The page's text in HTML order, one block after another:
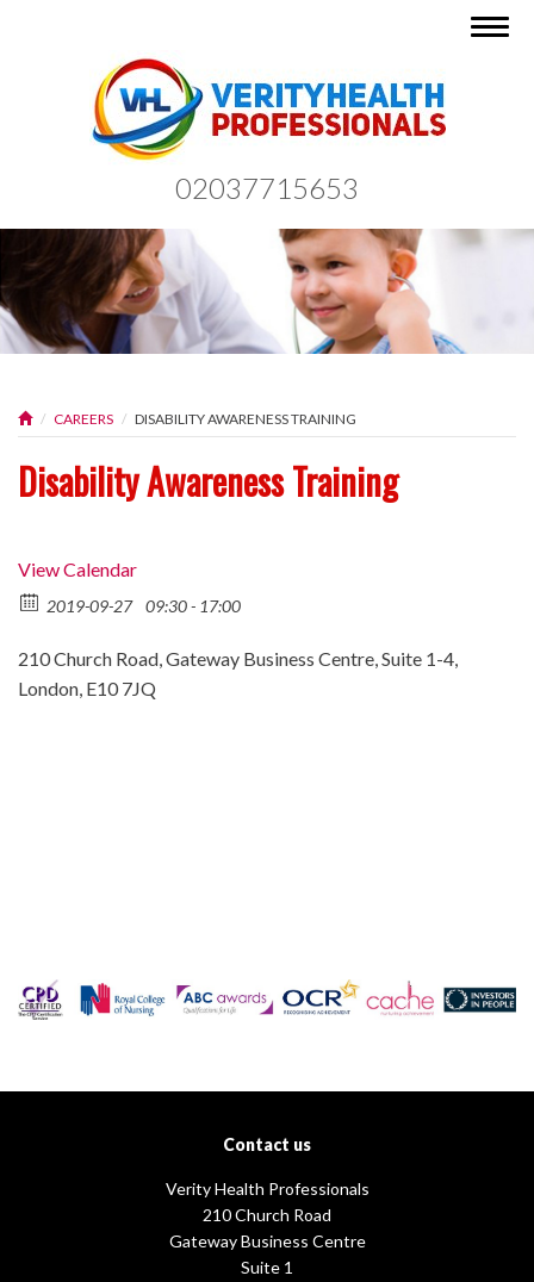
02037715653
CAREERS DISABILITY AWARENESS TRAINING
Disability Awareness Training
View Calendar
2019-09-27 09:30 - 17:00
210 Church Road, Gateway Business Centre, Suite 1-4,
London, E10 7JQ
Contact us
Verity Health Professionals
210 Church Road
Gateway Business Centre
Suite 1